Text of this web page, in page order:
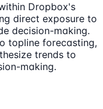
Dropbox's
direct exposure to
decision-making.
topline forecasting,
trends to
making.